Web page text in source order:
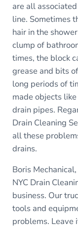
are all
line. Sometimes
hair in the
clump of
times, the block
grease and bits
long periods of
made objects
drain pipes.
Drain Cleaning
all these
drains.
Boris
NYC Drain
business. Our
tools and
problems.